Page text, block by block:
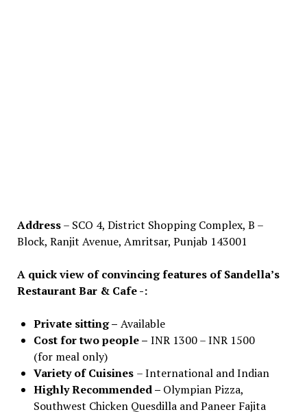
Address– SCO 4, District Shopping Complex, B –
Block, Ranjit Avenue, Amritsar, Punjab 143001
A quick view of convincing features of Sandella’s
Restaurant Bar & Cafe -:
Private sitting – Available
Cost for two people – INR 1300 – INR 1500
(for meal only)
Variety of Cuisines – International and Indian
Highly Recommended – Olympian Pizza,
Southwest Chicken Quesdilla and Paneer Fajita